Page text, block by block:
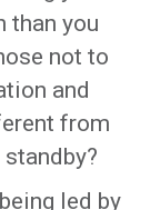
than you
not to
and
from
standby?
led by